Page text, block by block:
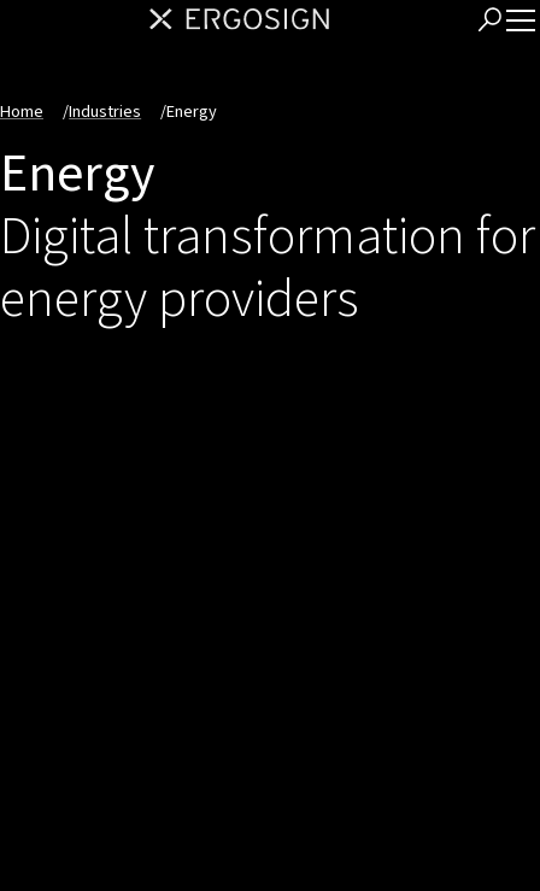
Home /Industries /Energy
Energy
Digital transformation for
energy providers